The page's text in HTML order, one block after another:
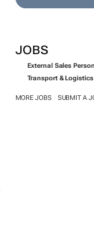
JOBS
External Sales Person
Transport &
MORE JOBS SUBMIT A